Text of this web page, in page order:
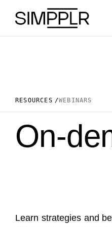
Skip to content
RESOURCES WEBINARS
On-
Learn strategies and